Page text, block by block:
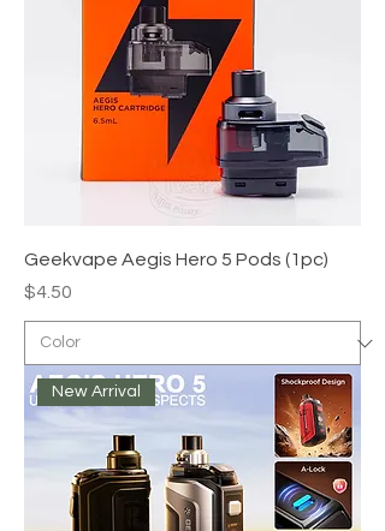
Geekvape Aegis Hero 5 Pods (1pc)
Price
$4.50
New Arrival